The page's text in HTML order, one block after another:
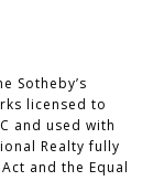
Sotheby’s
licensed to
and used with
Realty fully
and the Equal